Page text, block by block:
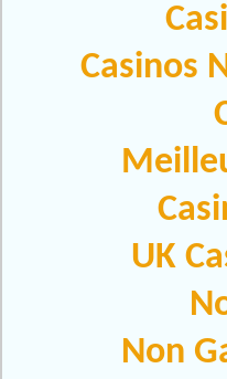
Casinos
UK
Non